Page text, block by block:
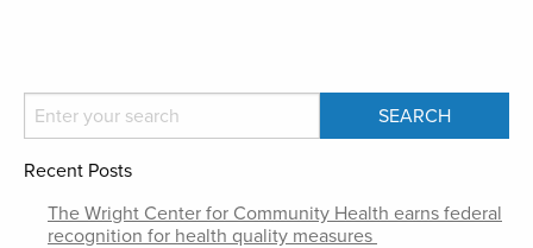
Recent Posts
The Wright Center for Community Health earns federal
recognition for health quality measures